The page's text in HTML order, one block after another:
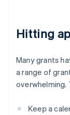
Hitting
Many grants
a range of
overwhelming.
Keep a